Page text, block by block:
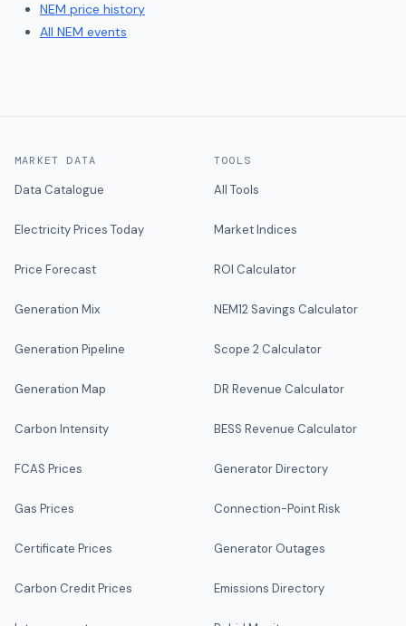
NEM price history
All NEM events
MARKET DATA
Data Catalogue
Electricity Prices Today
Price Forecast
Generation Mix
Generation Pipeline
Generation Map
Carbon Intensity
FCAS Prices
Gas Prices
Certificate Prices
Carbon Credit Prices
TOOLS
All Tools
Market Indices
ROI Calculator
NEM12 Savings Calculator
Scope 2 Calculator
DR Revenue Calculator
BESS Revenue Calculator
Generator Directory
Connection-Point Risk
Generator Outages
Emissions Directory